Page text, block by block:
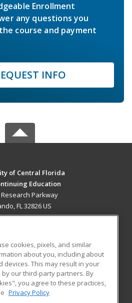
Enrollment
any questions you
course and payment
INFO
of Central Florida
Education
Research Parkway
FL 32826 US
RESOURCES
Student Blog
cookies, pixels, and similar
about you, including about
devices. This may result in your
our third-party partners. By
you agree to these practices,
Privacy Policy